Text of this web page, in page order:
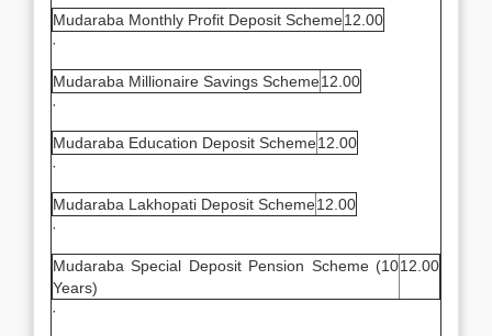
Mudaraba Monthly Profit Deposit Scheme12.00
·
Mudaraba Millionaire Savings Scheme12.00
·
Mudaraba Education Deposit Scheme12.00
·
Mudaraba Lakhopati Deposit Scheme12.00
·
Mudaraba Special Deposit Pension Scheme (10
Years)
12.00
·